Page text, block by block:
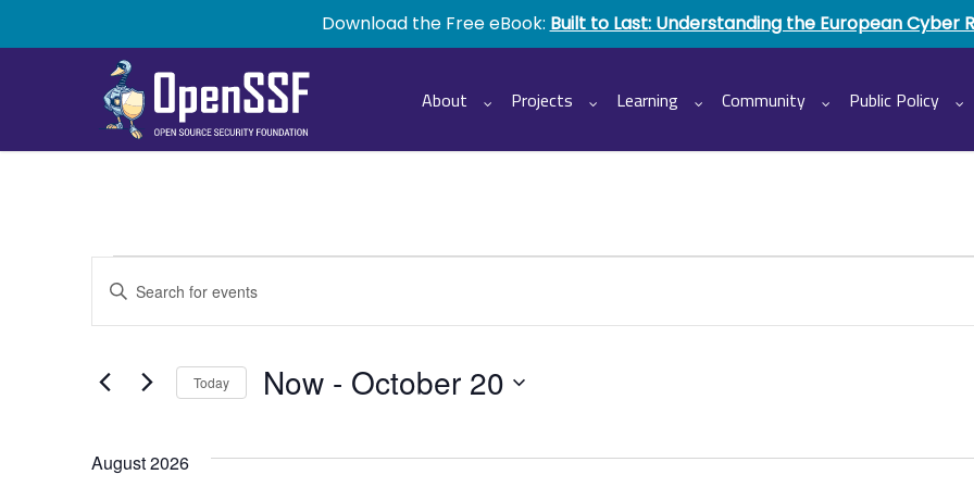
Download the Free eBook: Built to Last: Understanding the European Cyber
About Projects Learning Community Public Policy
Events
Events
Search
and
Enter
Keyword.
Search
Events
Today Now - October 20
August 2026